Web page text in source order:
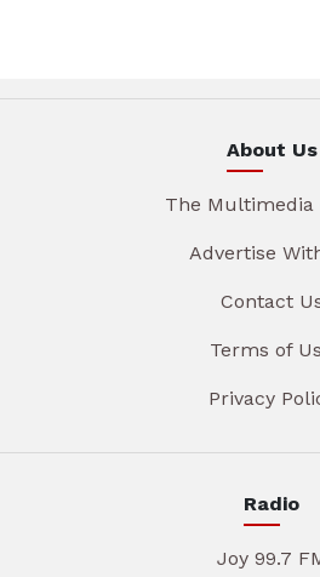
About Us
The Multimedia
Advertise
Contact
Terms of
Privacy
Radio
Joy 99.7